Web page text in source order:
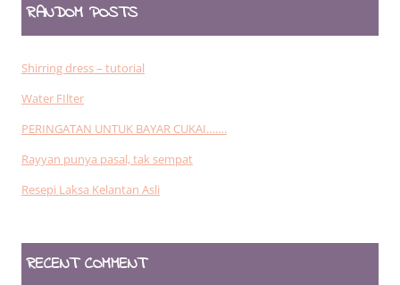
RANDOM POSTS
Shirring dress – tutorial
Water FIlter
PERINGATAN UNTUK BAYAR CUKAI…….
Rayyan punya pasal, tak sempat
Resepi Laksa Kelantan Asli
RECENT COMMENT